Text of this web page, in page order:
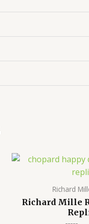
Richard
Richard Mille